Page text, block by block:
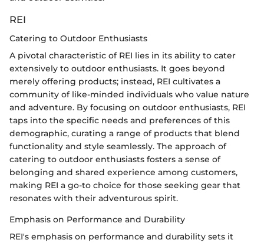
REI
Catering to Outdoor Enthusiasts
A pivotal characteristic of REI lies in its ability to cater
extensively to outdoor enthusiasts. It goes beyond
merely offering products; instead, REI cultivates a
community of like-minded individuals who value nature
and adventure. By focusing on outdoor enthusiasts, REI
taps into the specific needs and preferences of this
demographic, curating a range of products that blend
functionality and style seamlessly. The approach of
catering to outdoor enthusiasts fosters a sense of
belonging and shared experience among customers,
making REI a go-to choice for those seeking gear that
resonates with their adventurous spirit.
Emphasis on Performance and Durability
REI's emphasis on performance and durability sets it